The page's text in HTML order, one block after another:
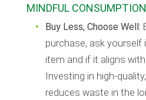
MINDFUL CONSUMPTION
Buy Less, Choose Well:
purchase, ask yourself
item and if it aligns
Investing in high-
reduces waste in the